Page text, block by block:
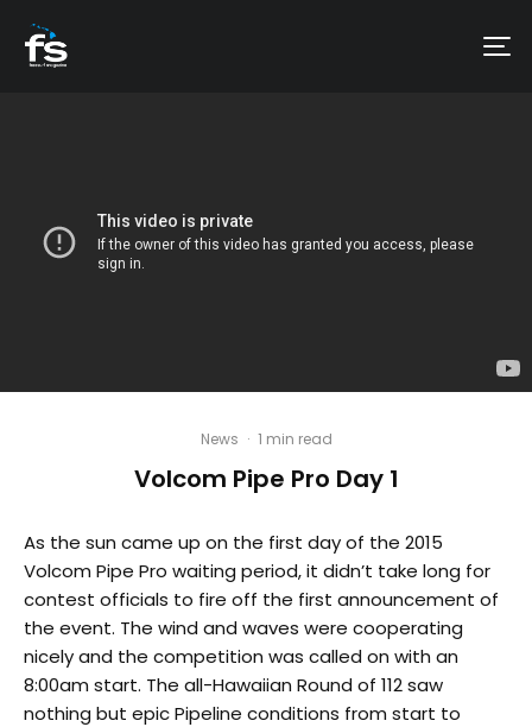
News · 1 min read
Volcom Pipe Pro Day 1
As the sun came up on the first day of the 2015
Volcom Pipe Pro waiting period, it didn’t take long for
contest officials to fire off the first announcement of
the event. The wind and waves were cooperating
nicely and the competition was called on with an
8:00am start. The all-Hawaiian Round of 112 saw
nothing but epic Pipeline conditions from start to